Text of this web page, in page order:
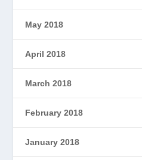
May 2018
April 2018
March 2018
February 2018
January 2018